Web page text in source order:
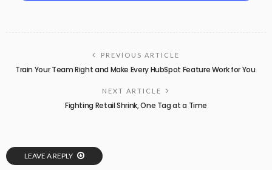
PREVIOUS ARTICLE
Train Your Team Right and Make Every HubSpot Feature Work for You
NEXT ARTICLE
Fighting Retail Shrink, One Tag at a Time
LEAVE A REPLY